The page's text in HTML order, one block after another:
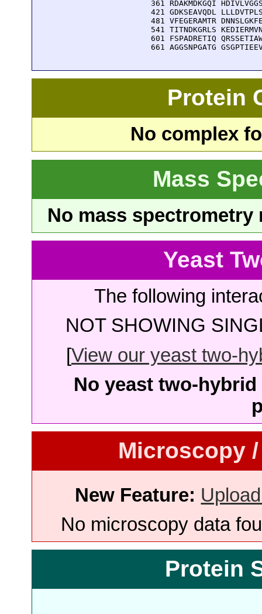
361 RDAKMDKGQI
421 GDKSEAVQDL
481 VFEGERAMTR
541 TITNDKGRLS
601 FSPADRETIQ
661 AGGSNPGATG
Protein
No complex
Mass
No mass
Yeast
The following
NOT SHOWING
[View our yeast two-
No yeast two-
Microscopy
New Feature:
No microscopy data
Protein